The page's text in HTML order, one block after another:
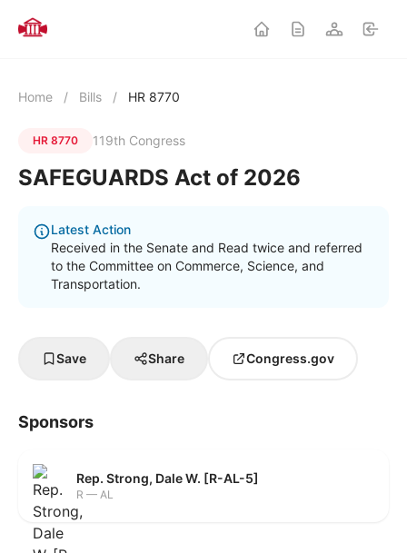
Home / Bills / HR 8770
HR 8770 119th Congress
SAFEGUARDS Act of 2026
Latest Action
Received in the Senate and Read twice and referred
to the Committee on Commerce, Science, and
Transportation.
Save Share Congress.gov
Sponsors
Rep. Strong, Dale W. [R-AL-5]
R — AL